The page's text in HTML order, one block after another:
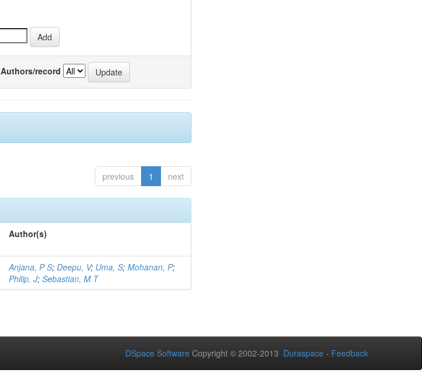
Authors/record
previous 1 next
Author(s)
Anjana, P S;Deepu, V; Uma, S;Mohanan, P;
Philip, J;Sebastian, M T
DSpace Software Copyright © 2002-2013 Duraspace - Feedback